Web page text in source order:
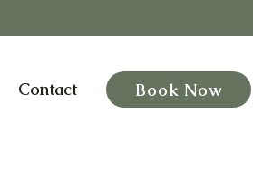
Contact Book Now